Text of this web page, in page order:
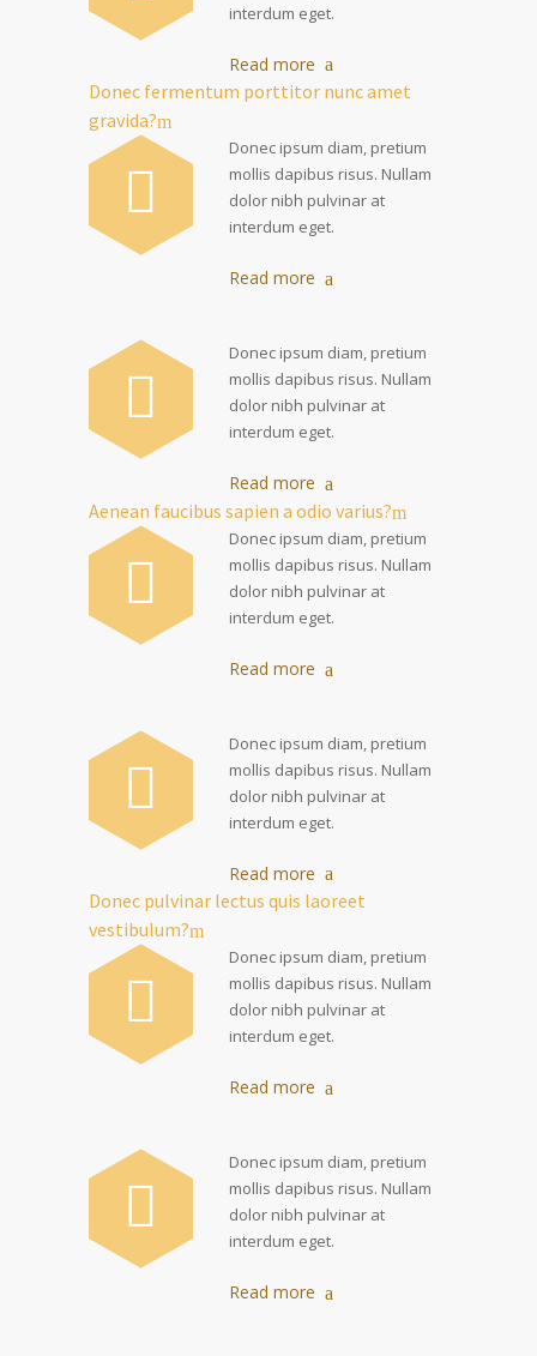
interdum eget.
Read more
Donec fermentum porttitor nunc amet
gravida?
Donec ipsum diam, pretium
mollis dapibus risus. Nullam
dolor nibh pulvinar at
interdum eget.
Read more
Donec ipsum diam, pretium
mollis dapibus risus. Nullam
dolor nibh pulvinar at
interdum eget.
Read more
Aenean faucibus sapien a odio varius?
Donec ipsum diam, pretium
mollis dapibus risus. Nullam
dolor nibh pulvinar at
interdum eget.
Read more
Donec ipsum diam, pretium
mollis dapibus risus. Nullam
dolor nibh pulvinar at
interdum eget.
Read more
Donec pulvinar lectus quis laoreet
vestibulum?
Donec ipsum diam, pretium
mollis dapibus risus. Nullam
dolor nibh pulvinar at
interdum eget.
Read more
Donec ipsum diam, pretium
mollis dapibus risus. Nullam
dolor nibh pulvinar at
interdum eget.
Read more